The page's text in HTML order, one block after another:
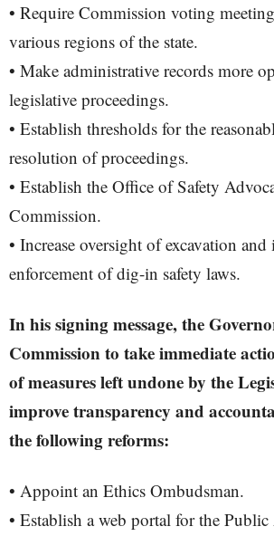
• Require Commission voting
various regions of the state.
• Make administrative records more
legislative proceedings.
• Establish thresholds for the
resolution of proceedings.
• Establish the Office of Safety
Commission.
• Increase oversight of excavation
enforcement of dig-in safety laws.
In his signing message, the
Commission to take immediate
of measures left undone by the
improve transparency and
the following reforms:
• Appoint an Ethics Ombudsman.
• Establish a web portal for the